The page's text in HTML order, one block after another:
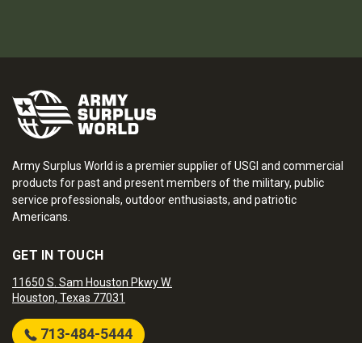
Army Surplus World is a premier supplier of USGI and commercial
products for past and present members of the military, public
service professionals, outdoor enthusiasts, and patriotic
Americans.
GET IN TOUCH
11650 S. Sam Houston Pkwy W.
Houston, Texas 77031
713-484-5444